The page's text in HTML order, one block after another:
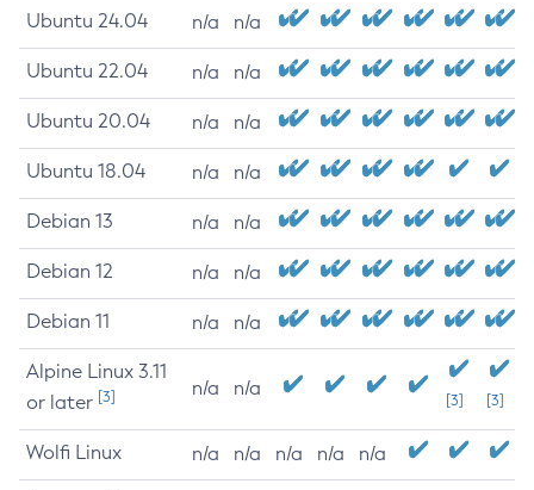
Ubuntu 24.04 n/a n/a
Ubuntu 22.04 n/a n/a
Ubuntu 20.04 n/a n/a
Ubuntu 18.04 n/a n/a
Debian 13 n/a n/a
Debian 12 n/a n/a
Debian 11 n/a n/a
Alpine Linux 3.11
or later [3] n/a n/a
[3] [3]
Wolfi Linux n/a n/a n/a n/a n/a